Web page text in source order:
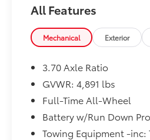
- Power Moonroof
- Heated Front Bucket
Trimmed Upholstery
- Auto-Dimming Exterior
Approach Lighting
HomeLink
- SiriusXM All Access Radio
- Apple CarPlay and
Integration
All Features
Mechanical Exterior
3.70 Axle Ratio
GVWR: 4,891 lbs
Full-Time All-Wheel
Battery w/Run Down
Towing Equipment -inc: